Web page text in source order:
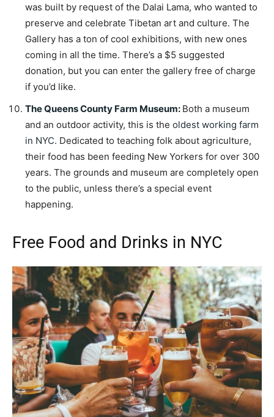
was built by request of the Dalai Lama, who wanted to
preserve and celebrate Tibetan art and culture. The
Gallery has a ton of cool exhibitions, with new ones
coming in all the time. There’s a $5 suggested
donation, but you can enter the gallery free of charge
if you’d like.
The Queens County Farm Museum: Both a museum
and an outdoor activity, this is the oldest working farm
in NYC. Dedicated to teaching folk about agriculture,
their food has been feeding New Yorkers for over 300
years. The grounds and museum are completely open
to the public, unless there’s a special event
happening.
Free Food and Drinks in NYC